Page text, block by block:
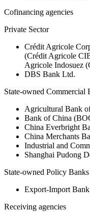
Cofinancing agencies
Private Sector
Crédit Agricole
(Crédit Agricole
Agricole Indosuez
DBS Bank Ltd.
State-owned Commercial
Agricultural Bank
Bank of China
China Everbright
China Merchants
Industrial and
Shanghai Pudong
State-owned Policy Banks
Export-Import
Receiving agencies